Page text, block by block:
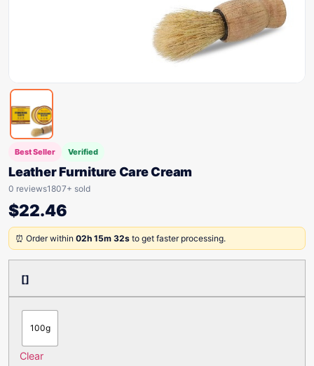
Best Seller Verified
Leather Furniture Care Cream
0 reviews1807+ sold
$22.46
⏰ Order within 02h 15m 32s to get faster processing.
[]
100g
Clear